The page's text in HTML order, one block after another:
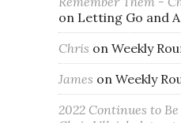
on Letting Go and
Chris on Weekly
James on Weekly
2022 Continues to